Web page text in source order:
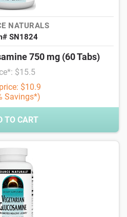
NATURALS
SN1824
750 mg (60 Tabs)
$15.5
$10.9
Savings*)
TO CART